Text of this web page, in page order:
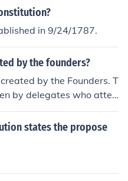
in 9/24/1787.
by the founders?
by the Founders. T
by delegates who atten
states the propose